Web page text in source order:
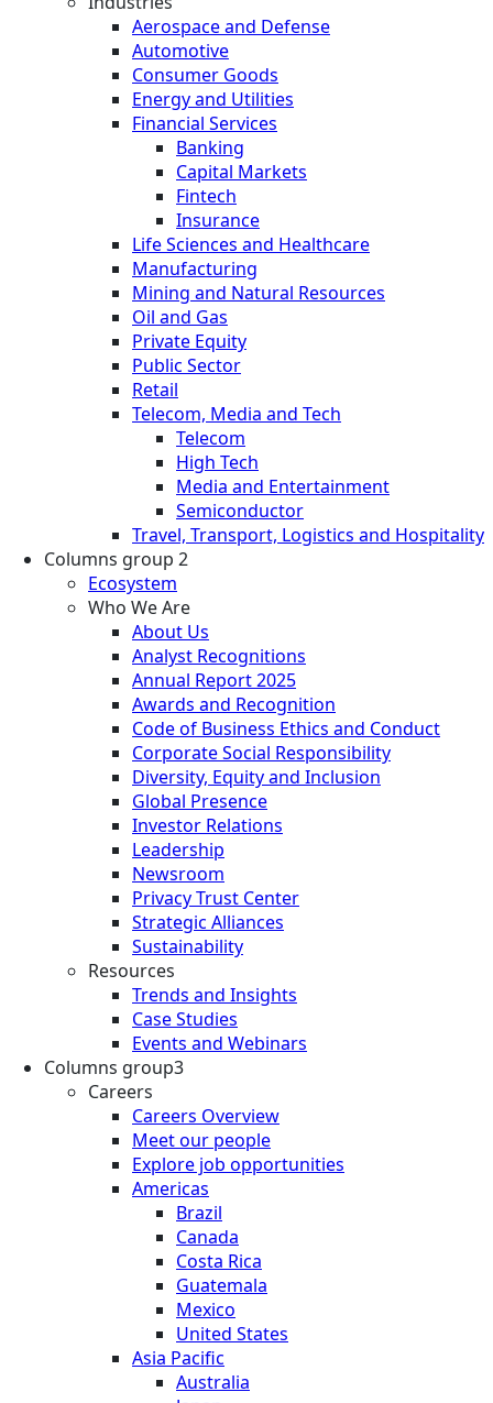
Aerospace and Defense
Automotive
Consumer Goods
Energy and Utilities
Financial Services
Banking
Capital Markets
Fintech
Insurance
Life Sciences and Healthcare
Manufacturing
Mining and Natural Resources
Oil and Gas
Private Equity
Public Sector
Retail
Telecom, Media and Tech
Telecom
High Tech
Media and Entertainment
Semiconductor
Travel, Transport, Logistics and Hospitality
Columns group 2
Ecosystem
Who We Are
About Us
Analyst Recognitions
Annual Report 2025
Awards and Recognition
Code of Business Ethics and Conduct
Corporate Social Responsibility
Diversity, Equity and Inclusion
Global Presence
Investor Relations
Leadership
Newsroom
Privacy Trust Center
Strategic Alliances
Sustainability
Resources
Trends and Insights
Case Studies
Events and Webinars
Columns group3
Careers
Careers Overview
Meet our people
Explore job opportunities
Americas
Brazil
Canada
Costa Rica
Guatemala
Mexico
United States
Asia Pacific
Australia